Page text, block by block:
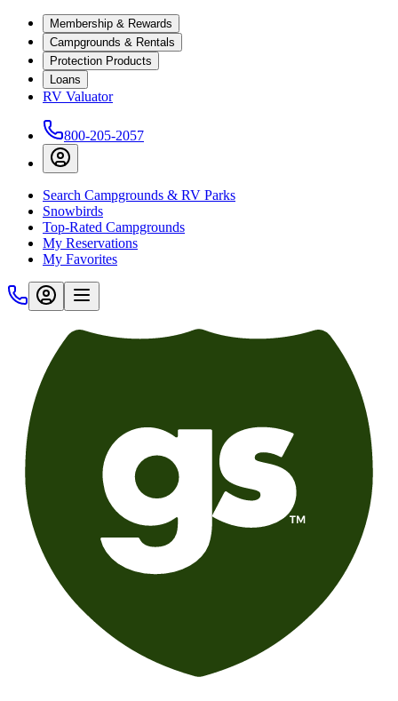
Membership & Rewards
Campgrounds & Rentals
Protection Products
Loans
RV Valuator
800-205-2057
Search Campgrounds & RV Parks
Snowbirds
Top-Rated Campgrounds
My Reservations
My Favorites